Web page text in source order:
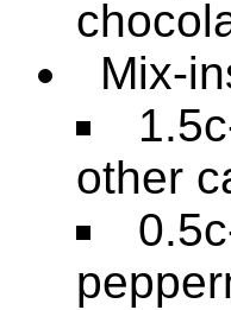
Mix-
other